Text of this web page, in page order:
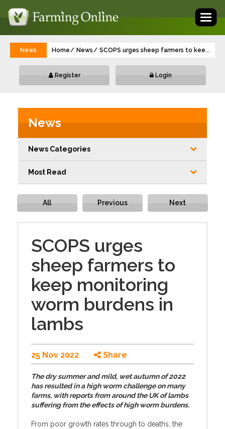
News Home News SCOPS urges sheep farmers to keep
...
Register Login
News
News Categories
Most Read
All Previous Next
SCOPS urges
sheep farmers to
keep monitoring
worm burdens in
lambs
25 Nov 2022 Share
The dry summer and mild, wet autumn of 2022
has resulted in a high worm challenge on many
farms, with reports from around the UK of lambs
suffering from the effects of high worm burdens.
From poor growth rates through to deaths, the